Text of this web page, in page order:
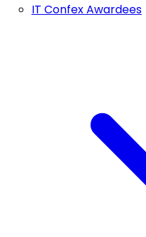
IT Confex Awardees